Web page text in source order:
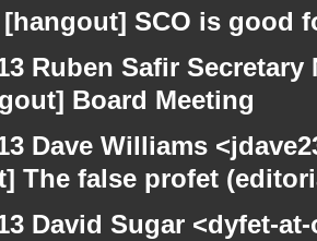
SCO is good
Ruben Safir
Board Meeting
Dave Williams
The false profet
David Sugar <dyfet-